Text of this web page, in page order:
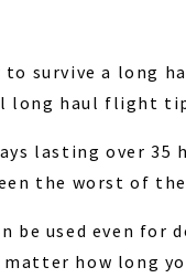
to survive a
long haul flight
lasting over
the worst of
be used even
how long